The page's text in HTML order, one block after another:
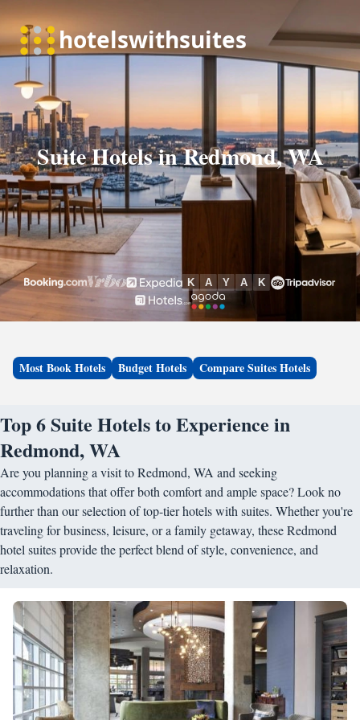
Suite Hotels in Redmond, WA
Most Book Hotels Budget Hotels Compare Suites Hotels
Top 6 Suite Hotels to Experience in
Redmond, WA
Are you planning a visit to Redmond, WA and seeking
accommodations that offer both comfort and ample space? Look no
further than our selection of top-tier hotels with suites. Whether you're
traveling for business, leisure, or a family getaway, these Redmond
hotel suites provide the perfect blend of style, convenience, and
relaxation.